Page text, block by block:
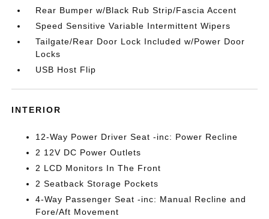
Rear Bumper w/Black Rub Strip/Fascia Accent
Speed Sensitive Variable Intermittent Wipers
Tailgate/Rear Door Lock Included w/Power Door
Locks
USB Host Flip
INTERIOR
12-Way Power Driver Seat -inc: Power Recline
2 12V DC Power Outlets
2 LCD Monitors In The Front
2 Seatback Storage Pockets
4-Way Passenger Seat -inc: Manual Recline and
Fore/Aft Movement